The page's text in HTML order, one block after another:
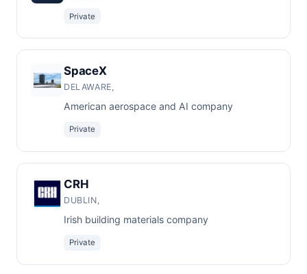
Private
SpaceX
DELAWARE,
American aerospace and AI company
Private
CRH
DUBLIN,
Irish building materials company
Private